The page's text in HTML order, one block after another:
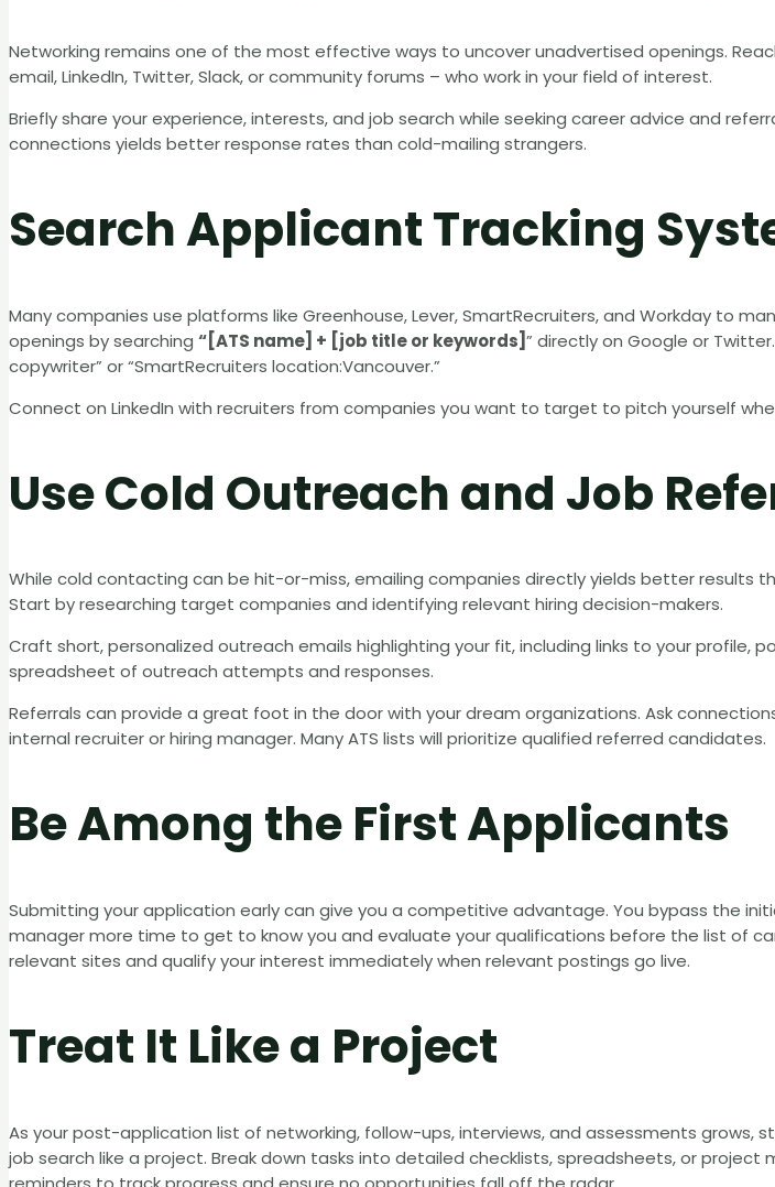
Networking remains one of the most effective ways to uncover unadvertised openings.
email, LinkedIn, Twitter, Slack, or community forums – who work in your field of interest.
Briefly share your experience, interests, and job search while seeking career advice and
connections yields better response rates than cold-mailing strangers.
Search Applicant Tracking
Many companies use platforms like Greenhouse, Lever, SmartRecruiters, and Workday to
openings by searching “[ATS name] + [job title or keywords]” directly on Google or
copywriter” or “SmartRecruiters location:Vancouver.”
Connect on LinkedIn with recruiters from companies you want to target to pitch yourself
Use Cold Outreach and Job
While cold contacting can be hit-or-miss, emailing companies directly yields better results
Start by researching target companies and identifying relevant hiring decision-makers.
Craft short, personalized outreach emails highlighting your fit, including links to your profile,
spreadsheet of outreach attempts and responses.
Referrals can provide a great foot in the door with your dream organizations. Ask
internal recruiter or hiring manager. Many ATS lists will prioritize qualified referred candidates.
Be Among the First Applicants
Submitting your application early can give you a competitive advantage. You bypass the
manager more time to get to know you and evaluate your qualifications before the list of
relevant sites and qualify your interest immediately when relevant postings go live.
Treat It Like a Project
As your post-application list of networking, follow-ups, interviews, and assessments grows,
job search like a project. Break down tasks into detailed checklists, spreadsheets, or